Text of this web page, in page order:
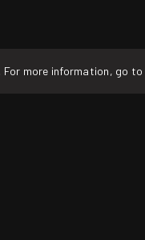
more information, go to